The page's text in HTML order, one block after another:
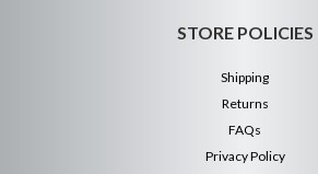
STORE POLICIES
Shipping
Returns
FAQs
Privacy Policy